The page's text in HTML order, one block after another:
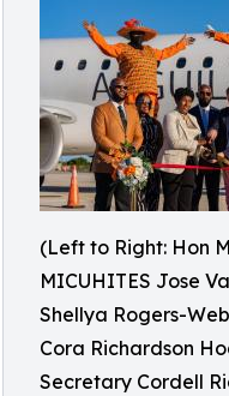
(Left to Right: Hon
MICUHITES Jose
Shellya Rogers-
Cora Richardson
Secretary Cordell